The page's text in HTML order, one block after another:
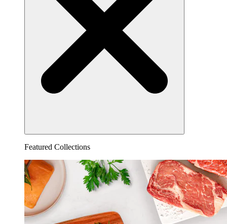
Featured Collections